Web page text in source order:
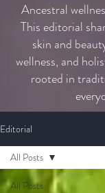
Ancestral
This editorial
skin and
wellness, and
rooted in
Editorial
All Posts
All Posts